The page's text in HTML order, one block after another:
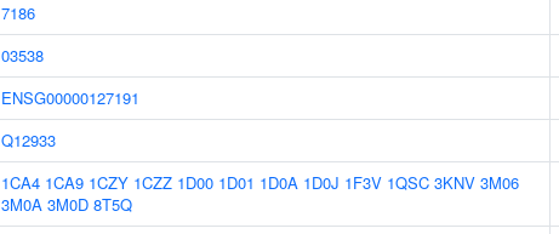
7186
03538
ENSG00000127191
Q12933
1CA4 1CA9 1CZY 1CZZ 1D00 1D01 1D0A 1D0J 1F3V 1QSC 3KNV 3M06
3M0A 3M0D 8T5Q